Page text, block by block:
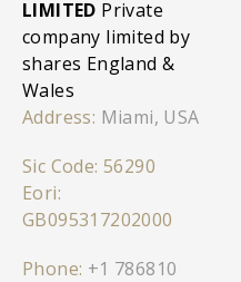
LIMITED Private
company limited by
shares England &
Wales
Address: Miami, USA
Sic Code: 56290
Eori:
GB095317202000
Phone: +1 786810